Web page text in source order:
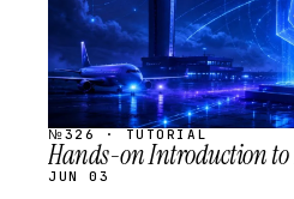
№326 · TUTORIAL
Hands-on Introduction to
JUN 03